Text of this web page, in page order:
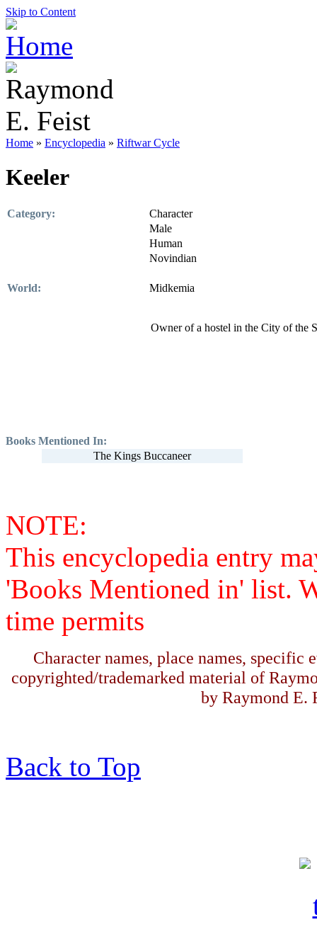
Skip to Content
Home » Encyclopedia » Riftwar Cycle
Keeler
Category:
Character
Male
Human
Novindian
World: Midkemia
Owner of a hostel in the City of the
Books Mentioned In:
The Kings Buccaneer
NOTE:
This encyclopedia entry
'Books Mentioned in' list.
time permits
Character names, place names, specific
copyrighted/trademarked material of
by Raymond E.
Back to Top